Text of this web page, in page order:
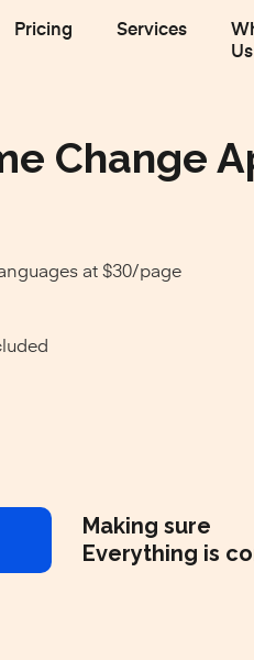
Pricing Services
Us
Change
at $30/page
Making sure
Everything is